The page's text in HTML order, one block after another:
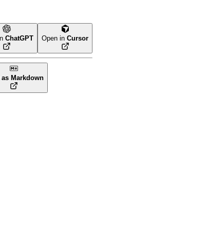
ChatGPT Open in Cursor
Markdown